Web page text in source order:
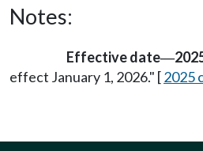
Notes:
Effective date—
effect January 1, 2026." [2025